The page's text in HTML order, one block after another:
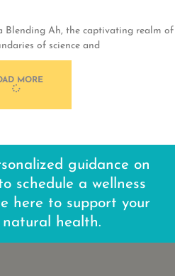
Blending Ah, the captivating realm of
of science and
MORE
guidance on
schedule a wellness
here to support your
health.